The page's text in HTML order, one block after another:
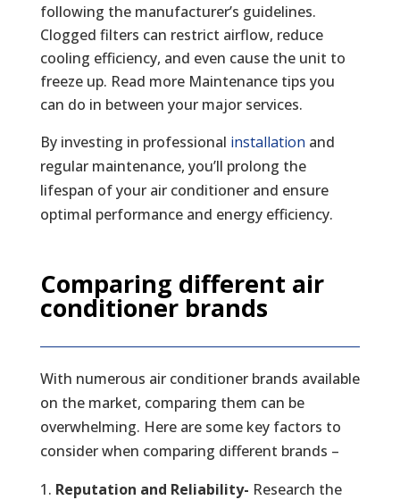
following the manufacturer’s guidelines.
Clogged filters can restrict airflow, reduce
cooling efficiency, and even cause the unit to
freeze up. Read more Maintenance tips you
can do in between your major services.
By investing in professional installation and
regular maintenance, you’ll prolong the
lifespan of your air conditioner and ensure
optimal performance and energy efficiency.
Comparing different air
conditioner brands
With numerous air conditioner brands available
on the market, comparing them can be
overwhelming. Here are some key factors to
consider when comparing different brands –
Reputation and Reliability- Research the